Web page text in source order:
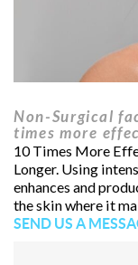
Non-Surgical
times more
10 Times More
Longer. Using
enhances and
the skin where it
SEND US A